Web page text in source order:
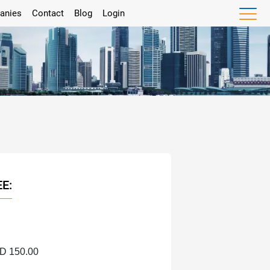
Contact Blog Login
150.00